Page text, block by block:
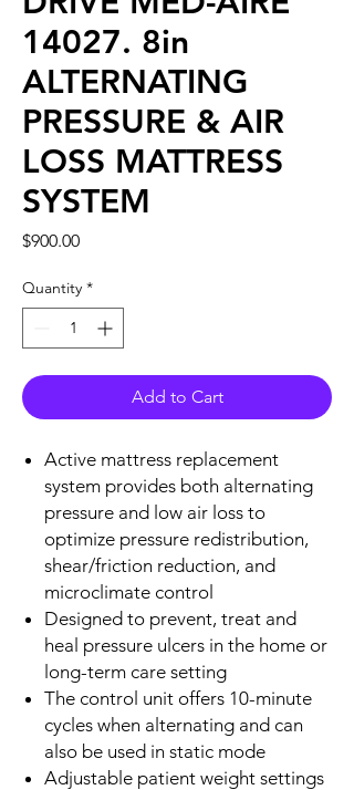
14027. 8in
ALTERNATING
PRESSURE & AIR
LOSS MATTRESS
SYSTEM
$900.00Price
Quantity *
Add to Cart
Active mattress replacement
system provides both alternating
pressure and low air loss to
optimize pressure redistribution,
shear/friction reduction, and
microclimate control
Designed to prevent, treat and
heal pressure ulcers in the home or
long-term care setting
The control unit offers 10-minute
cycles when alternating and can
also be used in static mode
Adjustable patient weight settings